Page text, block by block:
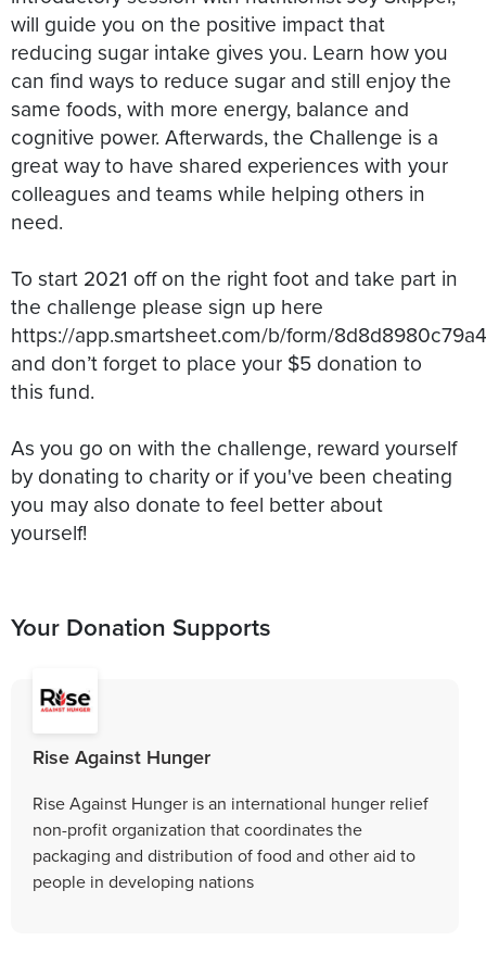
will guide you on the positive impact that
reducing sugar intake gives you. Learn how you
can find ways to reduce sugar and still enjoy the
same foods, with more energy, balance and
cognitive power. Afterwards, the Challenge is a
great way to have shared experiences with your
colleagues and teams while helping others in
need.
To start 2021 off on the right foot and take part in
the challenge please sign up here
https://app.smartsheet.com/b/form/
and don’t forget to place your $5 donation to
this fund.
As you go on with the challenge, reward yourself
by donating to charity or if you've been cheating
you may also donate to feel better about
yourself!
Your Donation Supports
Rise Against Hunger
Rise Against Hunger is an international hunger relief
non-profit organization that coordinates the
packaging and distribution of food and other aid to
people in developing nations